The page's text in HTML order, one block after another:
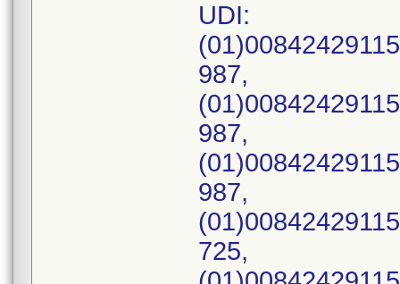
UDI:
987,
987,
987,
725,